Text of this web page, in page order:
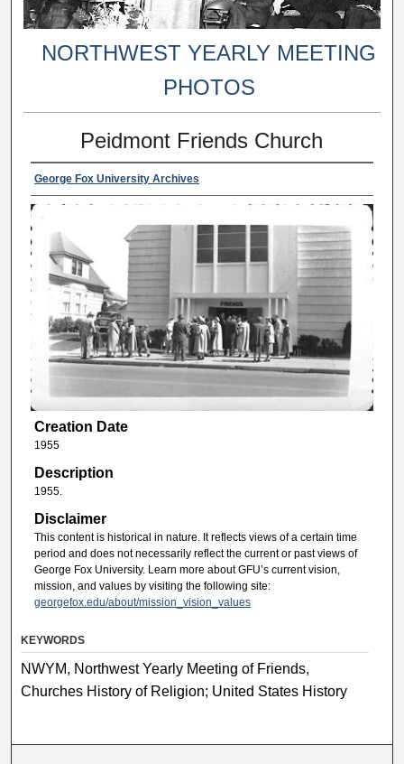
NORTHWEST YEARLY MEETING
PHOTOS
Peidmont Friends Church
George Fox University Archives
Creation Date
1955
Description
1955.
Disclaimer
This content is historical in nature. It reflects views of a certain time
period and does not necessarily reflect the current or past views of
George Fox University. Learn more about GFU’s current vision,
mission, and values by visiting the following site:
georgefox.edu/about/mission_vision_values
KEYWORDS
NWYM, Northwest Yearly Meeting of Friends,
Churches History of Religion; United States History